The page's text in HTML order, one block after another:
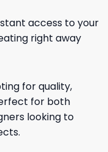
access to your
right away
for quality,
for both
looking to